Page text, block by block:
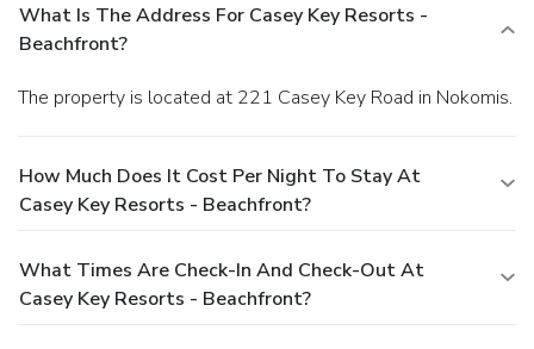
What Is The Address For Casey Key Resorts -
Beachfront?
The property is located at 221 Casey Key Road in Nokomis.
How Much Does It Cost Per Night To Stay At
Casey Key Resorts - Beachfront?
What Times Are Check-In And Check-Out At
Casey Key Resorts - Beachfront?